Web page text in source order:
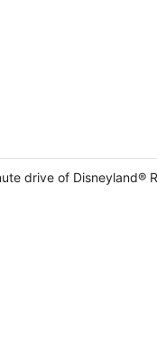
drive of Disneyland®